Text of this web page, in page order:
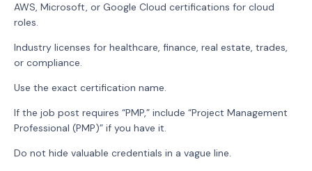
AWS, Microsoft, or Google Cloud certifications for cloud
roles.
Industry licenses for healthcare, finance, real estate, trades,
or compliance.
Use the exact certification name.
If the job post requires “PMP,” include “Project Management
Professional (PMP)” if you have it.
Do not hide valuable credentials in a vague line.